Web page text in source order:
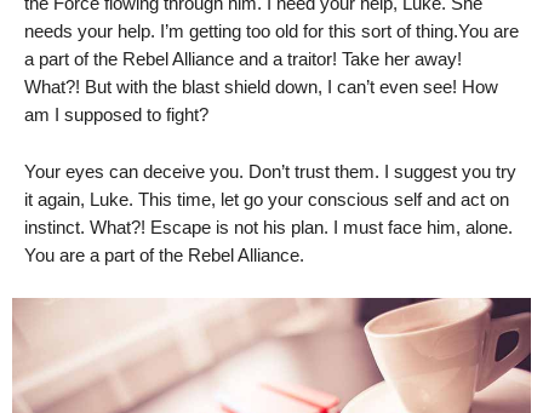
needs your help. I’m getting too old for this sort of thing.You are
a part of the Rebel Alliance and a traitor! Take her away!
What?! But with the blast shield down, I can’t even see! How
am I supposed to fight?
Your eyes can deceive you. Don’t trust them. I suggest you try
it again, Luke. This time, let go your conscious self and act on
instinct. What?! Escape is not his plan. I must face him, alone.
You are a part of the Rebel Alliance.